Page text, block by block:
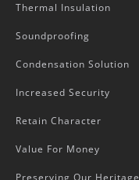
Thermal Insulation
Soundproofing
Condensation Solution
Increased Security
Retain Character
Value For Money
Preserving Our Heritage